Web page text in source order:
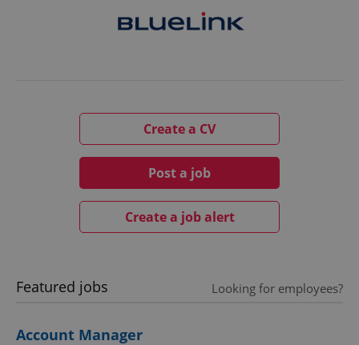
Create a CV
Post a job
Create a job alert
Featured jobs Looking for employees?
Account Manager